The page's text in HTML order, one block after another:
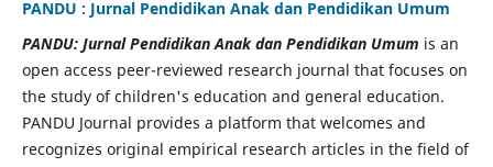
PANDU : Jurnal Pendidikan Anak dan Pendidikan Umum
PANDU: Jurnal Pendidikan Anak dan Pendidikan Umum is an
open access peer-reviewed research journal that focuses on
the study of children's education and general education.
PANDU Journal provides a platform that welcomes and
recognizes original empirical research articles in the field of